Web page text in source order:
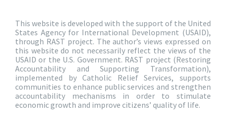
This website is developed with the support of the United
States Agency for International Development (USAID),
through RAST project. The author’s views expressed on
this website do not necessarily reflect the views of the
USAID or the U.S. Government. RAST project (Restoring
Accountability and Supporting Transformation),
implemented by Catholic Relief Services, supports
communities to enhance public services and strengthen
accountability mechanisms in order to stimulate
economic growth and improve citizens’ quality of life.